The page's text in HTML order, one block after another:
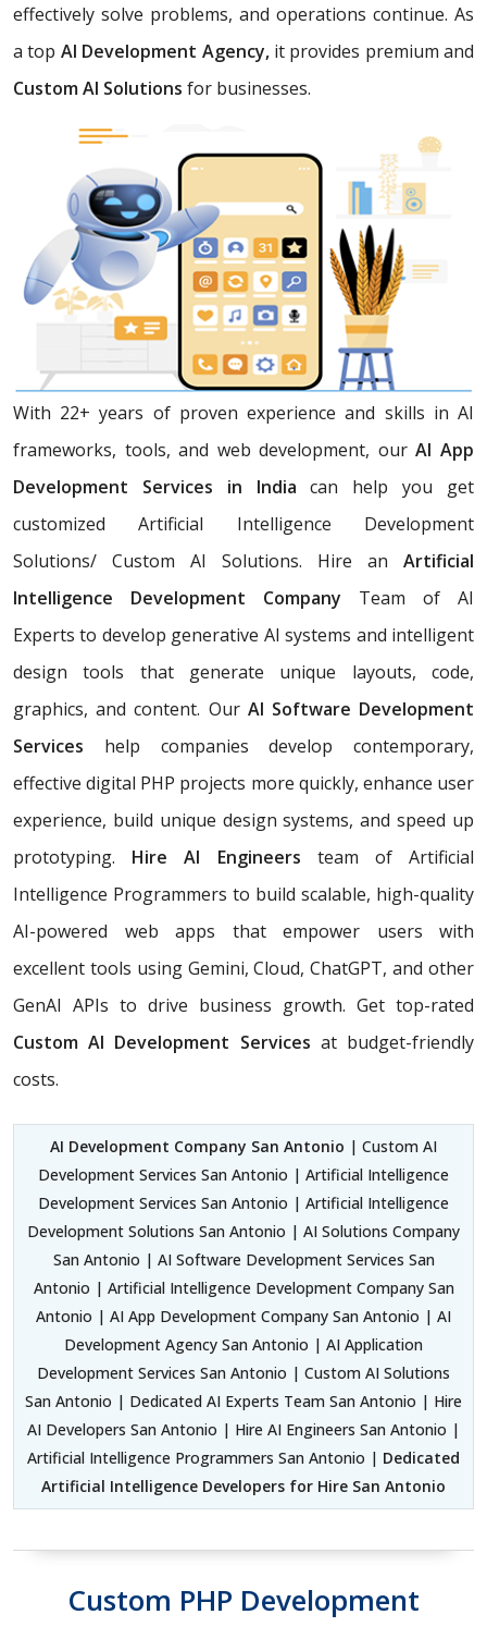
effectively solve problems, and operations continue. As
a top AI Development Agency, it provides premium and
Custom AI Solutions for businesses.
With 22+ years of proven experience and skills in AI
frameworks, tools, and web development, ourAI App
Development Services in India can help you get
customized Artificial Intelligence Development
Solutions/ Custom AI Solutions. Hire an Artificial
Intelligence Development Company Team of AI
Experts to develop generative AI systems and intelligent
design tools that generate unique layouts, code,
graphics, and content. Our AI Software Development
Services help companies develop contemporary,
effective digital PHP projects more quickly, enhance user
experience, build unique design systems, and speed up
prototyping. Hire AI Engineers team of Artificial
Intelligence Programmers to build scalable, high-quality
AI-powered web apps that empower users with
excellent tools using Gemini, Cloud, ChatGPT, and other
GenAI APIs to drive business growth. Get top-rated
Custom AI Development Services at budget-friendly
costs.
AI Development Company San Antonio | Custom AI
Development Services San Antonio | Artificial Intelligence
Development Services San Antonio | Artificial Intelligence
Development Solutions San Antonio | AI Solutions Company
San Antonio | AI Software Development Services San
Antonio | Artificial Intelligence Development Company San
Antonio | AI App Development Company San Antonio | AI
Development Agency San Antonio | AI Application
Development Services San Antonio | Custom AI Solutions
San Antonio | Dedicated AI Experts Team San Antonio | Hire
AI Developers San Antonio | Hire AI Engineers San Antonio |
Artificial Intelligence Programmers San Antonio | Dedicated
Artificial Intelligence Developers for Hire San Antonio
Custom PHP Development